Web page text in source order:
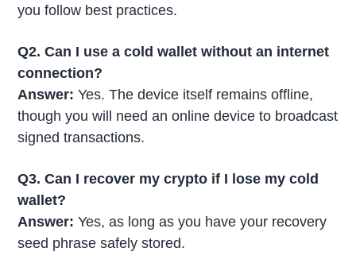
you follow best practices.
Q2. Can I use a cold wallet without an internet
connection?
Answer: Yes. The device itself remains offline,
though you will need an online device to broadcast
signed transactions.
Q3. Can I recover my crypto if I lose my cold
wallet?
Answer: Yes, as long as you have your recovery
seed phrase safely stored.